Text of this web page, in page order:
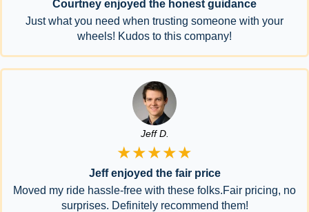
Courtney enjoyed the honest guidance
Just what you need when trusting someone with your
wheels! Kudos to this company!
Jeff D.
★★★★★
Jeff enjoyed the fair price
Moved my ride hassle-free with these folks.Fair pricing, no
surprises. Definitely recommend them!